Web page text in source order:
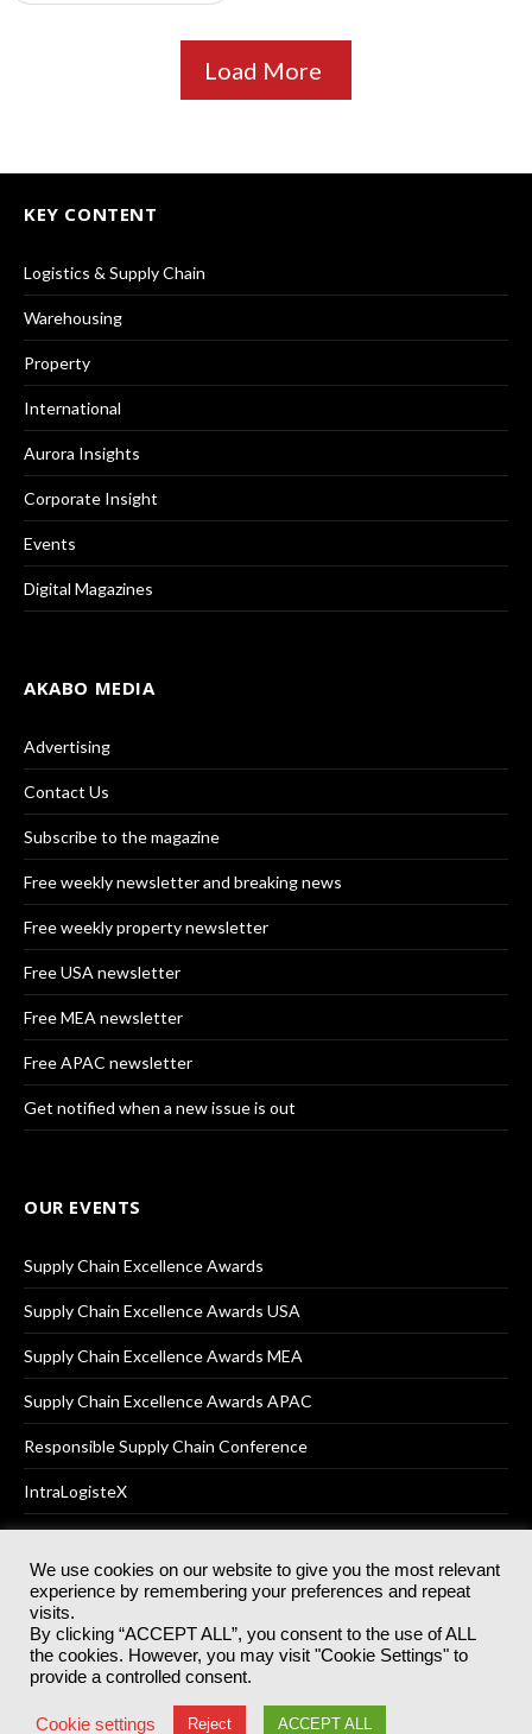
Load More
KEY CONTENT
Logistics & Supply Chain
Warehousing
Property
International
Aurora Insights
Corporate Insight
Events
Digital Magazines
AKABO MEDIA
Advertising
Contact Us
Subscribe to the magazine
Free weekly newsletter and breaking news
Free weekly property newsletter
Free USA newsletter
Free MEA newsletter
Free APAC newsletter
Get notified when a new issue is out
OUR EVENTS
Supply Chain Excellence Awards
Supply Chain Excellence Awards USA
Supply Chain Excellence Awards MEA
Supply Chain Excellence Awards APAC
Responsible Supply Chain Conference
IntraLogisteX
© 2025Akabo Media LtdRegistered No 07766641 England | All
rights reserved.
Registered Office: Akabo Media, GG.007, Metal Box Factory, 30
Great Guildford St, SE1 0HS
Terms & Conditions Privacy Policy
We use cookies on our website to give you the most relevant
experience by remembering your preferences and repeat
visits.
By clicking “ACCEPT ALL”, you consent to the use of ALL
the cookies. However, you may visit "Cookie Settings" to
provide a controlled consent.
Cookie settings Reject ACCEPT ALL